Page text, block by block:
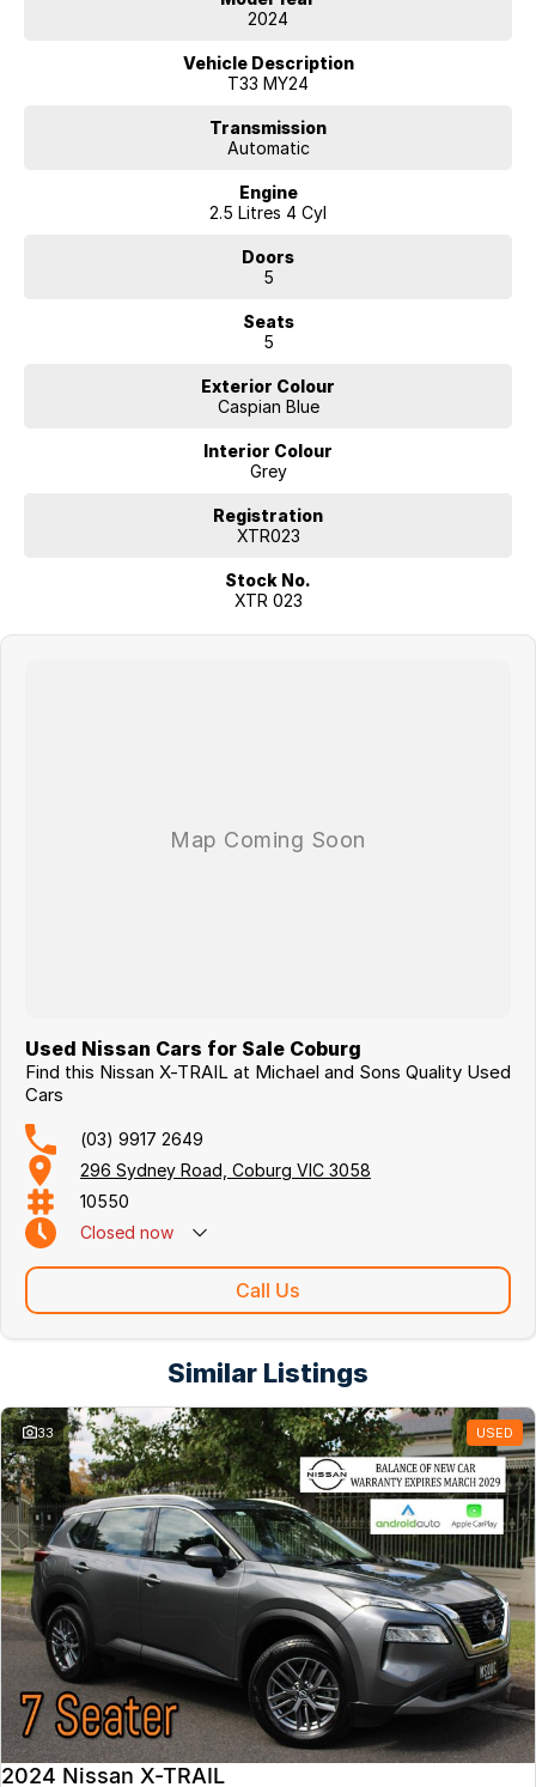
- LANE DEPARTURE WARNING
- FORWARD COLLISION MITIGATION
- BLIND SPOT MONITORING SYSTEM
- DRIVERS SEAT LUMBAR SUPPORT
- 2.5L FRONT WHEEL DRIVE
- DAB+ DIGITAL RADIO RECEIVER
- 17 INCH SMOKED GREY ALLOY WHEELS
Thank you for your enquiry, and we look forward to seeing you soon.
2024
Vehicle Description
T33 MY24
Transmission
Automatic
Engine
2.5 Litres 4 Cyl
Doors
5
Seats
5
Exterior Colour
Caspian Blue
Interior Colour
Grey
Registration
XTR023
Stock No.
XTR 023
Used Nissan Cars for Sale Coburg
Find this Nissan X-TRAIL at Michael and Sons Quality Used
Cars
(03) 9917 2649
296 Sydney Road, Coburg VIC 3058
10550
Closed now
Call Us
Similar Listings
33 USED
2024 Nissan X-TRAIL